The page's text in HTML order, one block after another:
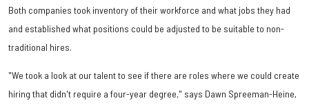
Both companies took inventory of their workforce and what jobs they had
and established what positions could be adjusted to be suitable to non-
traditional hires.
"We took a look at our talent to see if there are roles where we could create
hiring that didn't require a four-year degree," says Dawn Spreeman-Heine,